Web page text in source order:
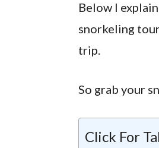
Below I
snorkeling
trip.
So grab your
Click For